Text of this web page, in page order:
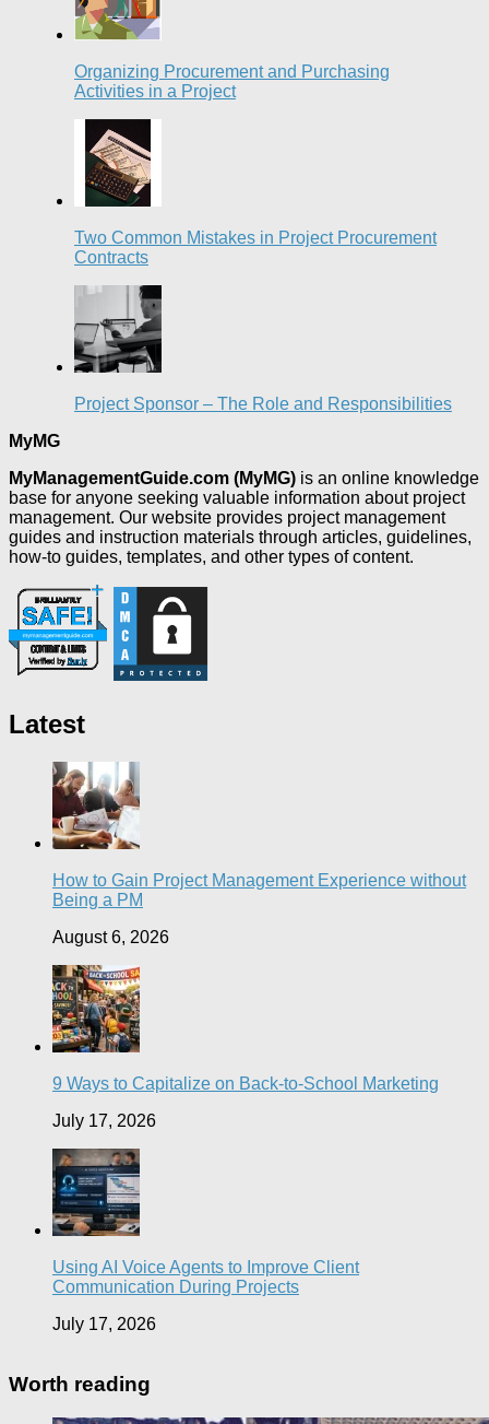
Organizing Procurement and Purchasing
Activities in a Project
Two Common Mistakes in Project Procurement
Contracts
Project Sponsor – The Role and Responsibilities
MyMG
MyManagementGuide.com (MyMG) is an online knowledge
base for anyone seeking valuable information about project
management. Our website provides project management
guides and instruction materials through articles, guidelines,
how-to guides, templates, and other types of content.
Latest
How to Gain Project Management Experience without
Being a PM
August 6, 2026
9 Ways to Capitalize on Back-to-School Marketing
July 17, 2026
Using AI Voice Agents to Improve Client
Communication During Projects
July 17, 2026
Worth reading